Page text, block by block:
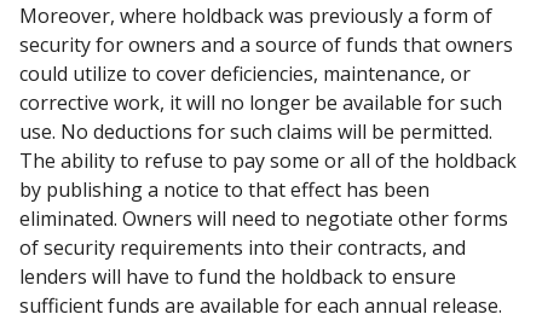
Moreover, where holdback was previously a form of
security for owners and a source of funds that owners
could utilize to cover deficiencies, maintenance, or
corrective work, it will no longer be available for such
use. No deductions for such claims will be permitted.
The ability to refuse to pay some or all of the holdback
by publishing a notice to that effect has been
eliminated. Owners will need to negotiate other forms
of security requirements into their contracts, and
lenders will have to fund the holdback to ensure
sufficient funds are available for each annual release.